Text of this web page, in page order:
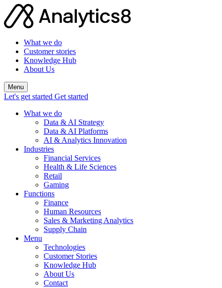
What we do
Customer stories
Knowledge Hub
About Us
Menu
Let's get started Get started
What we do
Data & AI Strategy
Data & AI Platforms
AI & Analytics Innovation
Industries
Financial Services
Health & Life Sciences
Retail
Gaming
Functions
Finance
Human Resources
Sales & Marketing Analytics
Supply Chain
Menu
Technologies
Customer Stories
Knowledge Hub
About Us
Contact